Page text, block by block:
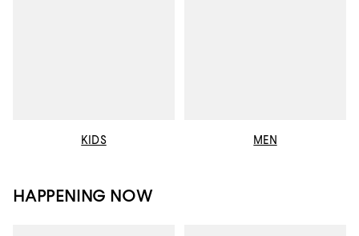
KIDS MEN
HAPPENING NOW